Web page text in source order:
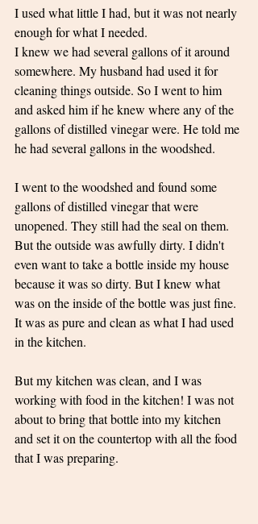
I used what little I had, but it was not nearly
enough for what I needed.
I knew we had several gallons of it around
somewhere. My husband had used it for
cleaning things outside. So I went to him
and asked him if he knew where any of the
gallons of distilled vinegar were. He told me
he had several gallons in the woodshed.
I went to the woodshed and found some
gallons of distilled vinegar that were
unopened. They still had the seal on them.
But the outside was awfully dirty. I didn't
even want to take a bottle inside my house
because it was so dirty. But I knew what
was on the inside of the bottle was just fine.
It was as pure and clean as what I had used
in the kitchen.
But my kitchen was clean, and I was
working with food in the kitchen! I was not
about to bring that bottle into my kitchen
and set it on the countertop with all the food
that I was preparing.